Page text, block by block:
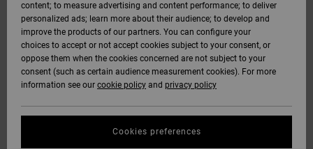
content; to measure advertising and content performance; to deliver
personalized ads; learn more about their audience; to develop and
improve the products of our partners. You can configure your
choices to accept or not accept cookies subject to your consent, or
oppose them when the cookies concerned are not subject to your
consent (such as certain audience measurement cookies). For more
information see our cookie policy and privacy policy
Cookies preferences